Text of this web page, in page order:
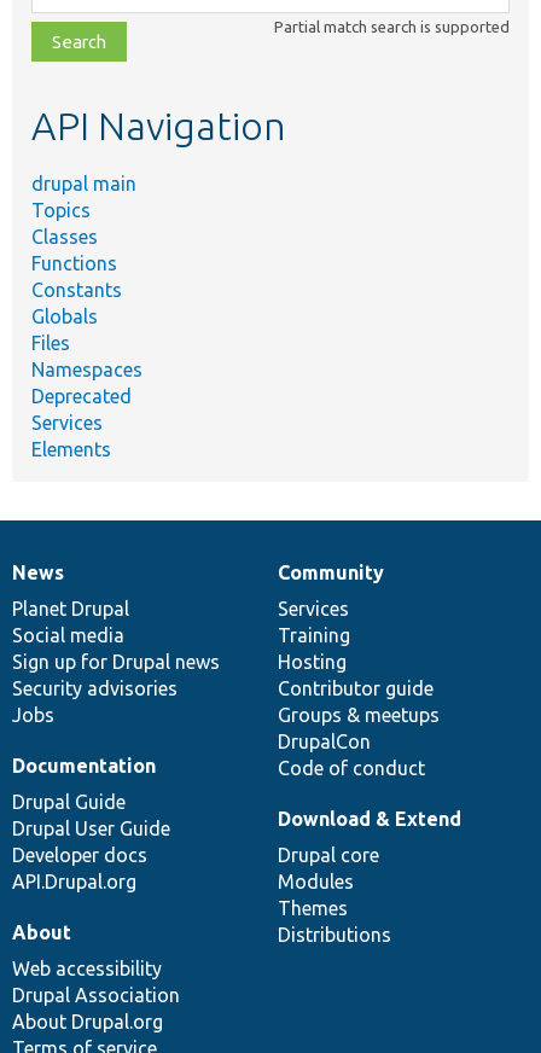
class,
file,
topic,
Partial match search is supported
API Navigation
drupal main
Topics
Classes
Functions
Constants
Globals
Files
Namespaces
Deprecated
Services
Elements
News
items
News
Planet Drupal
Social media
Sign up for Drupal news
Security advisories
Jobs
Our
community
Community
Services
Training
Hosting
Contributor guide
Groups & meetups
DrupalCon
Code of conduct
Documentation
Documentation
Drupal Guide
Drupal User Guide
Developer docs
API.Drupal.org
Drupal
code
base
Download & Extend
Drupal core
Modules
Themes
Distributions
Governance
of
community
About
Web accessibility
Drupal Association
About Drupal.org
Terms of service